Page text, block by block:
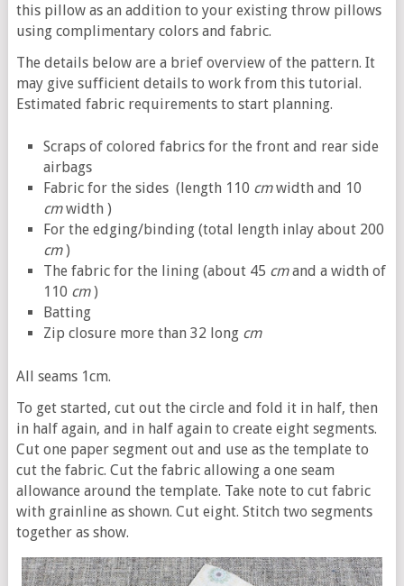
this pillow as an addition to your existing throw pillows
using complimentary colors and fabric.
The details below are a brief overview of the pattern. It
may give sufficient details to work from this tutorial.
Estimated fabric requirements to start planning.
Scraps of colored fabrics for the front and rear side
airbags
Fabric for the sides (length 110 cmwidth and 10
cmwidth )
For the edging/binding (total length inlay about 200
cm)
The fabric for the lining (about 45 cmand a width of
110 cm)
Batting
Zip closure more than 32 long cm
All seams 1cm.
To get started, cut out the circle and fold it in half, then
in half again, and in half again to create eight segments.
Cut one paper segment out and use as the template to
cut the fabric. Cut the fabric allowing a one seam
allowance around the template. Take note to cut fabric
with grainline as shown. Cut eight. Stitch two segments
together as show.